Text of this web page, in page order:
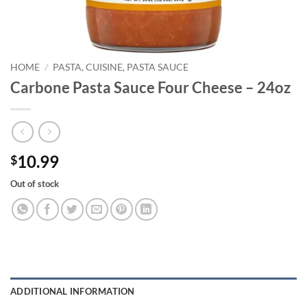
HOME / PASTA, CUISINE, PASTA SAUCE
Carbone Pasta Sauce Four Cheese – 24oz
$10.99
Out of stock
ADDITIONAL INFORMATION